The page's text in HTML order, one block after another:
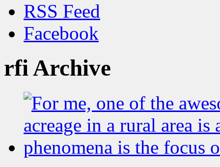
RSS Feed
Facebook
rfi Archive